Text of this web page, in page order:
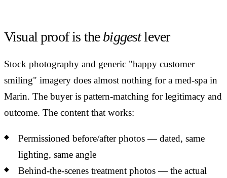
Visual proof is thebiggestlever
Stock photography and generic "happy customer
smiling" imagery does almost nothing for a med-spa in
Marin. The buyer is pattern-matching for legitimacy and
outcome. The content that works:
Permissioned before/after photos — dated, same
lighting, same angle
Behind-the-scenes treatment photos — the actual